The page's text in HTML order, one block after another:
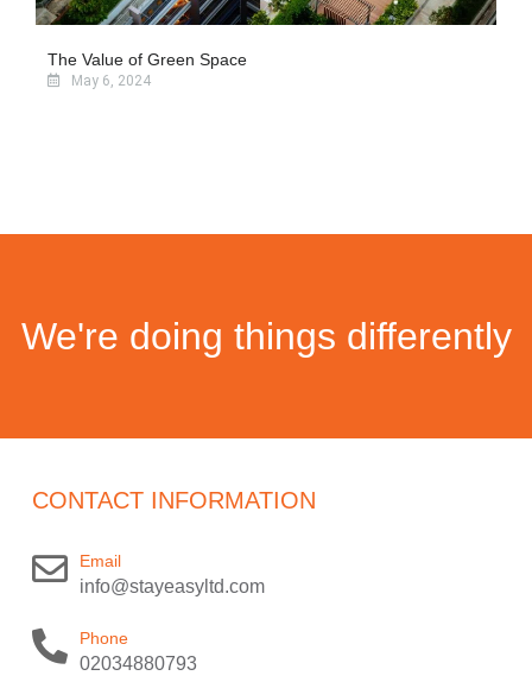
The Value of Green Space
May 6, 2024
We're doing things differently
CONTACT INFORMATION
Email
info@stayeasyltd.com
Phone
02034880793